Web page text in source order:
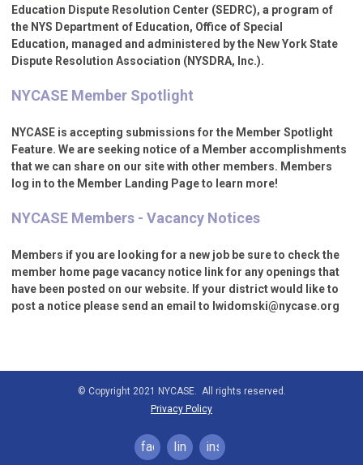
Education Dispute Resolution Center (SEDRC), a program of
the NYS Department of Education, Office of Special
Education, managed and administered by the New York State
Dispute Resolution Association (NYSDRA, Inc.).
NYCASE Member Spotlight
NYCASE is accepting submissions for the Member Spotlight
Feature. We are seeking notice of a Member accomplishments
that we can share on our site with other members. Members
log in to the Member Landing Page to learn more!
NYCASE Members - Vacancy Notices
Members if you are looking for a new job be sure to check the
member home page vacancy notice link for any openings that
have been posted on our website. If your district would like to
post a notice please send an email to lwidomski@nycase.org
© Copyright 2021 NYCASE. All rights reserved.
Privacy Policy
facebooklinkedininstagram